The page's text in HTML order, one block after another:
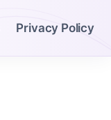
Privacy Policy